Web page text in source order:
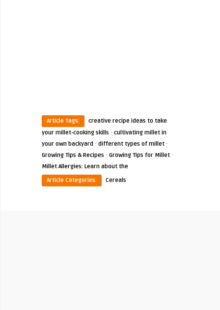
Article Tags:
creative recipe ideas to take
your millet-cooking skills · cultivating millet in
your own backyard · different types of millet ·
Growing Tips & Recipes · Growing Tips for Millet ·
Millet Allergies: Learn about the
Article Categories:
Cereals